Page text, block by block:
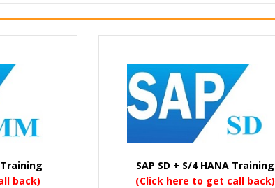
Training
back)
SAP SD + S/4 HANA Training
(Click here to get call back)